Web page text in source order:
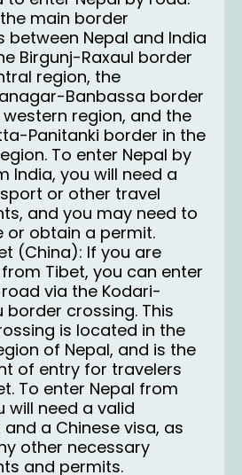
main border
between Nepal and India
Birgunj-Raxaul border
region, the
Banbassa border
region, and the
Panitanki border in the
To enter Nepal by
India, you will need a
or other travel
and you may need to
or obtain a permit.
(China): If you are
Tibet, you can enter
via the Kodari-
border crossing. This
is located in the
of Nepal, and is the
of entry for travelers
To enter Nepal from
will need a valid
a Chinese visa, as
other necessary
and permits.